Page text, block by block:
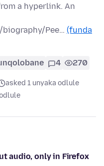
a hyperlink. An
Pee… (funda
4 270
asked 1 unyaka odlule
audio, only in Firefox